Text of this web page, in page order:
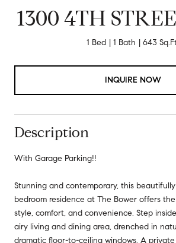
1300 4TH
1 Bed 1 Bath 643
INQUIRE NOW
Description
With Garage Parking!!
Stunning and contemporary, this
bedroom residence at The Bower offers
style, comfort, and convenience. Step
airy living and dining area, drenched in
dramatic floor-to-ceiling windows. A